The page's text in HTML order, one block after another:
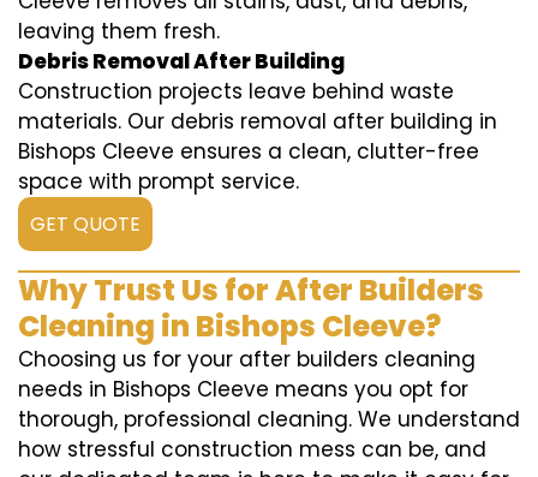
leaving them fresh.
Debris Removal After Building
Construction projects leave behind waste
materials. Our debris removal after building in
Bishops Cleeve ensures a clean, clutter-free
space with prompt service.
GET QUOTE
Why Trust Us for After Builders
Cleaning in Bishops Cleeve?
Choosing us for your after builders cleaning
needs in Bishops Cleeve means you opt for
thorough, professional cleaning. We understand
how stressful construction mess can be, and